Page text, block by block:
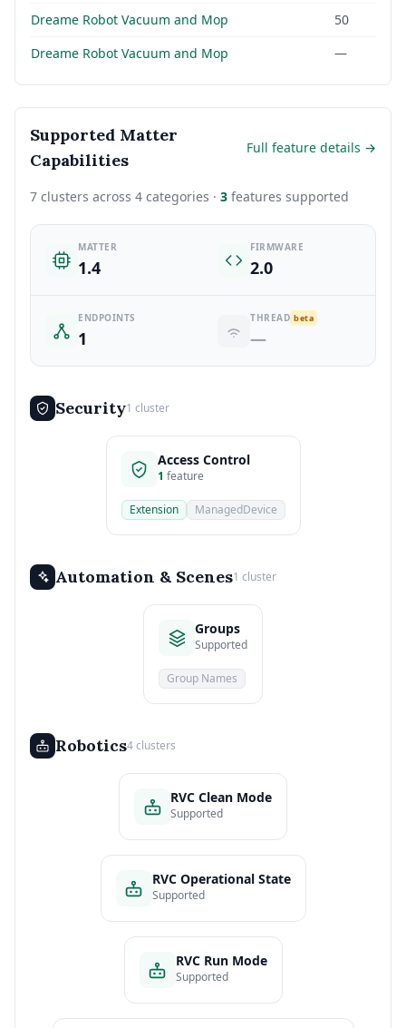
Dreame Robot Vacuum and Mop
50
Dreame Robot Vacuum and Mop
—
Supported Matter
Capabilities
Full feature details →
7 clusters across 4 categories · 3 features supported
MATTER
1.4
FIRMWARE
2.0
ENDPOINTS
1
THREAD beta
—
Security1 cluster
Access Control
1 feature
Extension ManagedDevice
Automation & Scenes1 cluster
Groups
Supported
Group Names
Robotics4 clusters
RVC Clean Mode
Supported
RVC Operational State
Supported
RVC Run Mode
Supported